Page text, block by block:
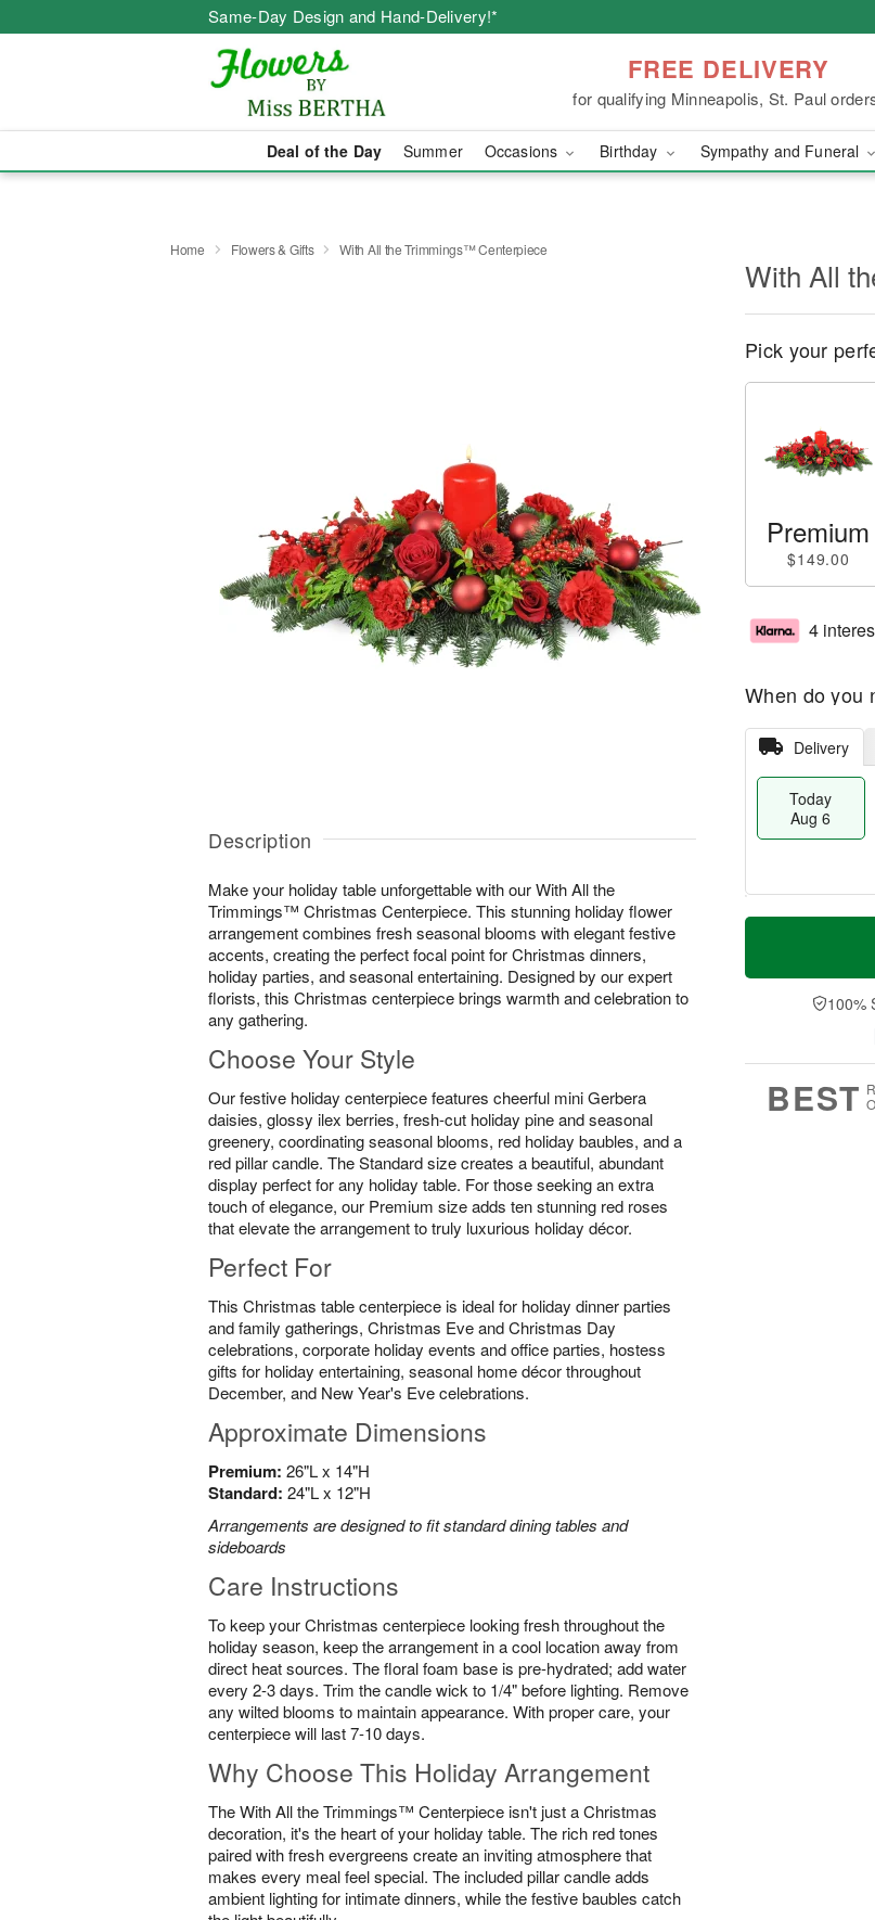
Same-Day Design and Hand-Delivery!*
FREE DELIVERY
for qualifying Minneapolis, St. Paul
Deal of the Day Summer Occasions Birthday Sympathy and Funeral
Home Flowers & Gifts With All the Trimmings™ Centerpiece
Description
Make your holiday table unforgettable with our With All the
Trimmings™ Christmas Centerpiece. This stunning holiday flower
arrangement combines fresh seasonal blooms with elegant festive
accents, creating the perfect focal point for Christmas dinners,
holiday parties, and seasonal entertaining. Designed by our expert
florists, this Christmas centerpiece brings warmth and celebration to
any gathering.
Choose Your Style
Our festive holiday centerpiece features cheerful mini Gerbera
daisies, glossy ilex berries, fresh-cut holiday pine and seasonal
greenery, coordinating seasonal blooms, red holiday baubles, and a
red pillar candle. The Standard size creates a beautiful, abundant
display perfect for any holiday table. For those seeking an extra
touch of elegance, our Premium size adds ten stunning red roses
that elevate the arrangement to truly luxurious holiday décor.
Perfect For
This Christmas table centerpiece is ideal for holiday dinner parties
and family gatherings, Christmas Eve and Christmas Day
celebrations, corporate holiday events and office parties, hostess
gifts for holiday entertaining, seasonal home décor throughout
December, and New Year's Eve celebrations.
Approximate Dimensions
Premium: 26"L x 14"H
Standard: 24"L x 12"H
Arrangements are designed to fit standard dining tables and
sideboards
Care Instructions
To keep your Christmas centerpiece looking fresh throughout the
holiday season, keep the arrangement in a cool location away from
direct heat sources. The floral foam base is pre-hydrated; add water
every 2-3 days. Trim the candle wick to 1/4" before lighting. Remove
any wilted blooms to maintain appearance. With proper care, your
centerpiece will last 7-10 days.
Why Choose This Holiday Arrangement
The With All the Trimmings™ Centerpiece isn't just a Christmas
decoration, it's the heart of your holiday table. The rich red tones
paired with fresh evergreens create an inviting atmosphere that
makes every meal feel special. The included pillar candle adds
ambient lighting for intimate dinners, while the festive baubles catch
With All
Pick your
Premium
$149.00
4
When do you
Delivery
Today
Aug 6
T
a
t
A
u
M
e
D
a
100%
BEST